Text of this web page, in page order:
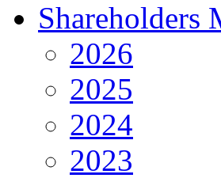
Shareholders
2026
2025
2024
2023